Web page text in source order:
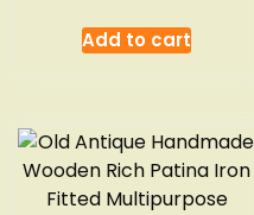
Add to cart